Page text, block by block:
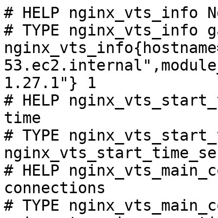
# HELP nginx_vts_info
# TYPE nginx_vts_info
1.27.1"} 1
# HELP
time
# TYPE
# HELP
connections
# TYPE